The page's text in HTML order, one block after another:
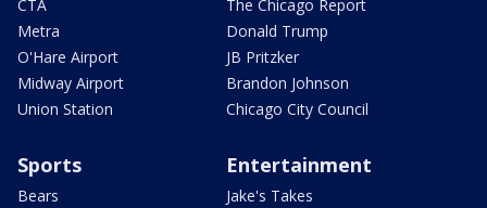
CTA
Metra
O'Hare Airport
Midway Airport
Union Station
The Chicago Report
Donald Trump
JB Pritzker
Brandon Johnson
Chicago City Council
Sports
Bears
Entertainment
Jake's Takes